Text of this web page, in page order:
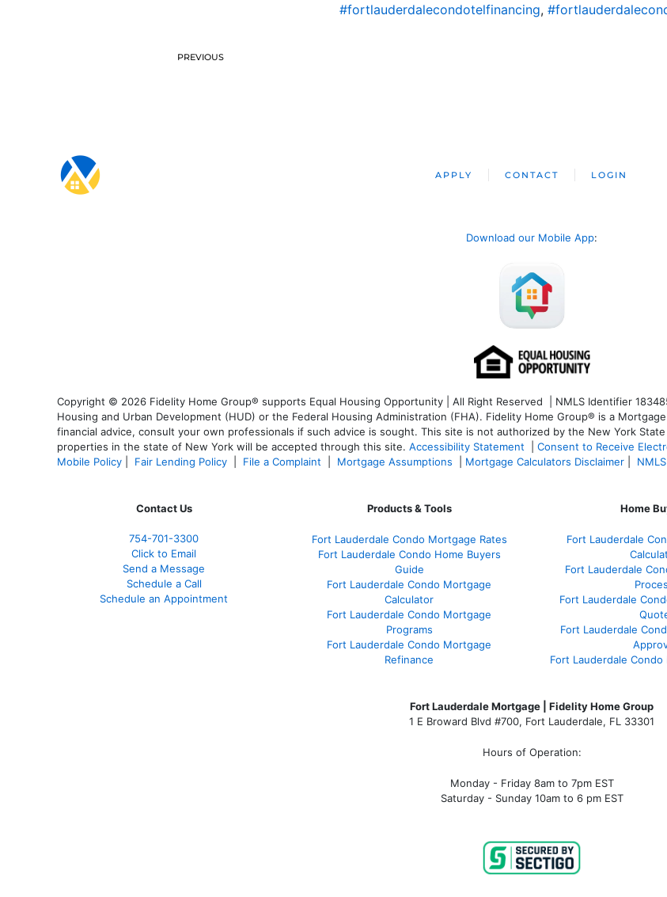
#fortlauderdalecondotelfinancing,
PREVIOUS
APPLY CONTACT LOGIN
Download our Mobile App:
Copyright © 2026 Fidelity Home Group® supports Equal Housing Opportunity | All Right Reserved | NMLS Identifier
Housing and Urban Development (HUD) or the Federal Housing Administration (FHA). Fidelity Home Group® is a
financial advice, consult your own professionals if such advice is sought. This site is not authorized by the New York
properties in the state of New York will be accepted through this site. Accessibility Statement Consent to Receive
Mobile Policy
Fair Lending Policy File a Complaint Mortgage Assumptions Mortgage Calculators Disclaimer
Contact Us
754-701-3300
Click to Email
Send a Message
Schedule a Call
Schedule an Appointment
Products & Tools
Fort Lauderdale Condo Mortgage Rates
Fort Lauderdale Condo Home Buyers
Guide
Fort Lauderdale Condo Mortgage
Calculator
Fort Lauderdale Condo Mortgage
Programs
Fort Lauderdale Condo Mortgage
Refinance
Home
Fort Lauderdale
Fort Lauderdale
Fort Lauderdale
Fort Lauderdale
Fort Lauderdale
Fort Lauderdale Mortgage | Fidelity Home Group
1 E Broward Blvd #700, Fort Lauderdale, FL 33301
Hours of Operation:
Monday - Friday 8am to 7pm EST
Saturday - Sunday 10am to 6 pm EST